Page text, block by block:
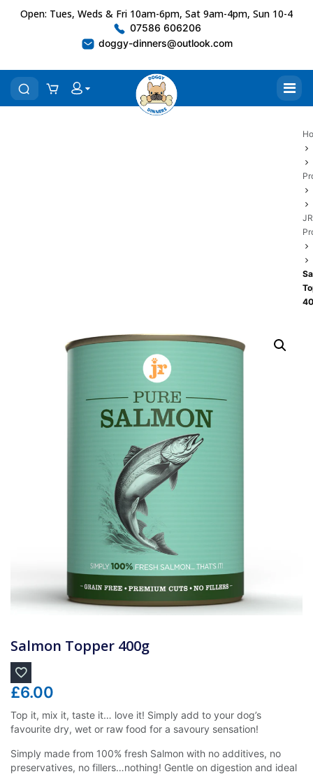
Open: Tues, Weds & Fri 10am-6pm, Sat 9am-4pm, Sun 10-4
07586 606206
doggy-dinners@outlook.com
Salmon Topper 400g
£6.00
Top it, mix it, taste it… love it! Simply add to your dog’s
favourite dry, wet or raw food for a savoury sensation!
Simply made from 100% fresh Salmon with no additives, no
preservatives, no fillers…nothing! Gentle on digestion and ideal